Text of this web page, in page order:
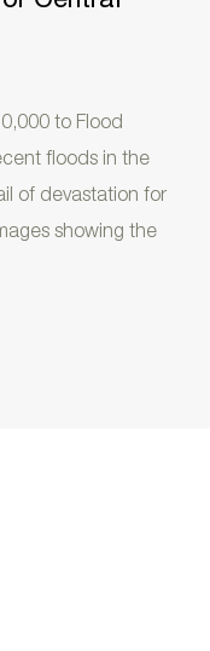
to Flood
floods in the
of devastation for
showing the